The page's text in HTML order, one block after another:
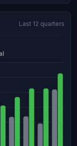
Last 12 quarters